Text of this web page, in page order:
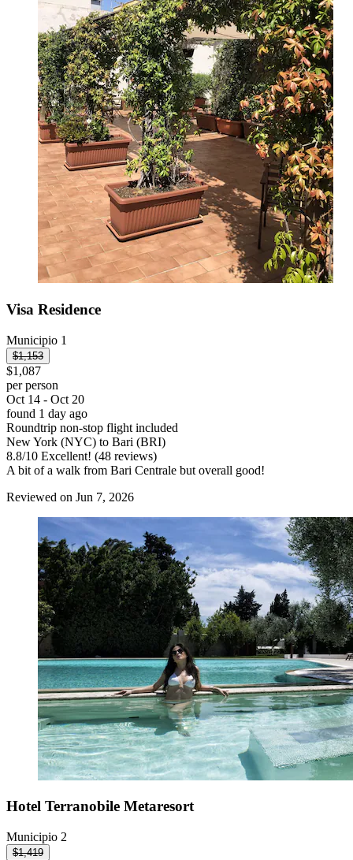
Visa Residence
Municipio 1
$1,153
$1,087
per person
Oct 14 - Oct 20
found 1 day ago
Roundtrip non-stop flight included
New York (NYC) to Bari (BRI)
8.8/10 Excellent! (48 reviews)
A bit of a walk from Bari Centrale but overall good!
Reviewed on Jun 7, 2026
Hotel Terranobile Metaresort
Municipio 2
$1,419